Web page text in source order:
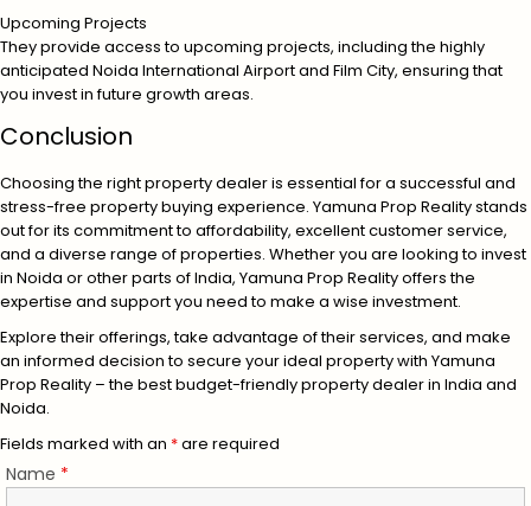
Upcoming Projects
They provide access to upcoming projects, including the highly
anticipated Noida International Airport and Film City, ensuring that
you invest in future growth areas.
Conclusion
Choosing the right property dealer is essential for a successful and
stress-free property buying experience. Yamuna Prop Reality stands
out for its commitment to affordability, excellent customer service,
and a diverse range of properties. Whether you are looking to invest
in Noida or other parts of India, Yamuna Prop Reality offers the
expertise and support you need to make a wise investment.
Explore their offerings, take advantage of their services, and make
an informed decision to secure your ideal property with Yamuna
Prop Reality – the best budget-friendly property dealer in India and
Noida.
Fields marked with an *are required
Name *